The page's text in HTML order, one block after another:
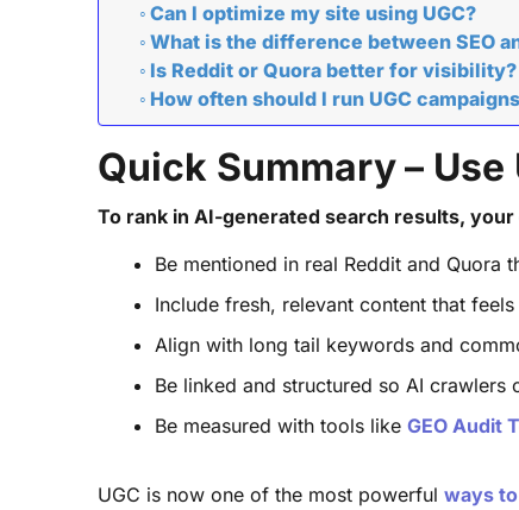
Can I optimize my site using UGC?
What is the difference between SEO
Is Reddit or Quora better for visibility?
How often should I run UGC
Quick Summary –
To rank in AI-generated search results,
Be mentioned in real Reddit and Quora
Include fresh, relevant content that
Align with long tail keywords and
Be linked and structured so AI crawlers
Be measured with tools like GEO Audit
UGC is now one of the most powerful ways